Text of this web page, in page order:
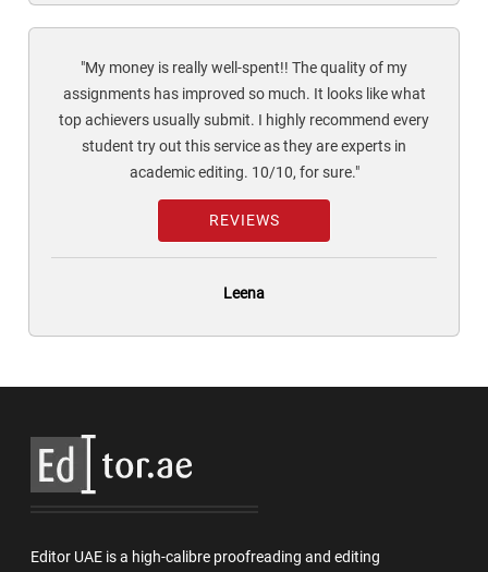
"My money is really well-spent!! The quality of my
assignments has improved so much. It looks like what
top achievers usually submit. I highly recommend every
student try out this service as they are experts in
academic editing. 10/10, for sure."
REVIEWS
Leena
Editor UAE is a high-calibre proofreading and editing